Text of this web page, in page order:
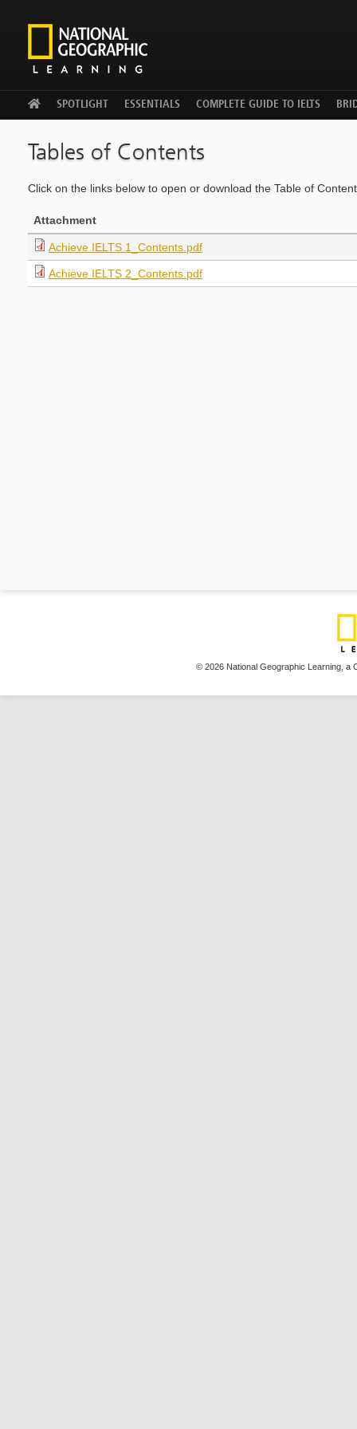
WELCOME
SPOTLIGHT ESSENTIALS COMPLETE GUIDE TO IELTS
Tables of Contents
Click on the links below to open or download the Table of
Attachment
Achieve IELTS 1_Contents.pdf
Achieve IELTS 2_Contents.pdf
© 2026 National Geographic Learning, a